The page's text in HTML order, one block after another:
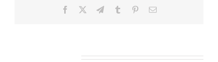
Facebook TelegramTumblr PinterestEmail